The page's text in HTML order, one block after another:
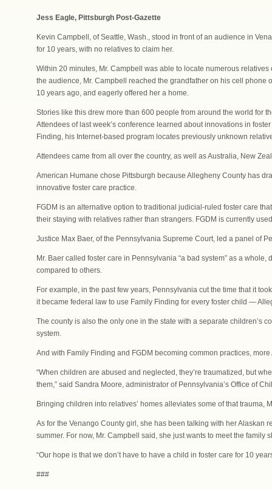
Jess Eagle, Pittsburgh Post-Gazette
Kevin Campbell, of Seattle, Wash., stood in front of an audience in
for 10 years, with no relatives to claim her.
Within 20 minutes, Mr. Campbell was able to locate numerous
the audience, Mr. Campbell reached the grandfather on his cell
10 years ago, and eagerly offered her a home.
Stories like this drew more than 600 people from around the world for
Attendees of last week’s conference learned about innovations in
Finding, his Internet-based program locates previously unknown
Attendees came from all over the country, as well as Australia, New
American Humane chose Pittsburgh because Allegheny County has
innovative foster care practice.
FGDM is an alternative option to traditional judicial-ruled foster care
their staying with relatives rather than strangers. FGDM is currently
Justice Max Baer, of the Pennsylvania Supreme Court, led a panel of
Mr. Baer called foster care in Pennsylvania “a bad system” as a
compared to others.
For example, in the past few years, Pennsylvania cut the time that it
it became federal law to use Family Finding for every foster child —
The county is also the only one in the state with a separate children’s
system.
And with Family Finding and FGDM becoming common practices,
“When children are abused and neglected, they’re traumatized, but
them,” said Sandra Moore, administrator of Pennsylvania’s Office of
Bringing children into relatives’ homes alleviates some of that trauma,
As for the Venango County girl, she has been talking with her Alaskan
summer. For now, Mr. Campbell said, she just wants to meet the
“Our hope is that we don’t have to have a child in foster care for 10
###